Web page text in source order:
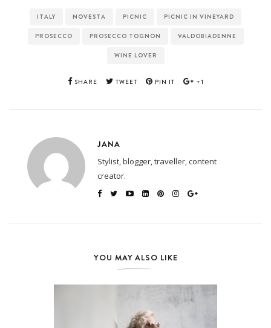
ITALY NOVESTA PICNIC PICNIC IN VINEYARD
PROSECCO PROSECCO TOGNON VALDOBIADENNE
WINE LOVER
SHARE TWEET PIN IT +1
JANA
Stylist, blogger, traveller, content
creator.
YOU MAY ALSO LIKE